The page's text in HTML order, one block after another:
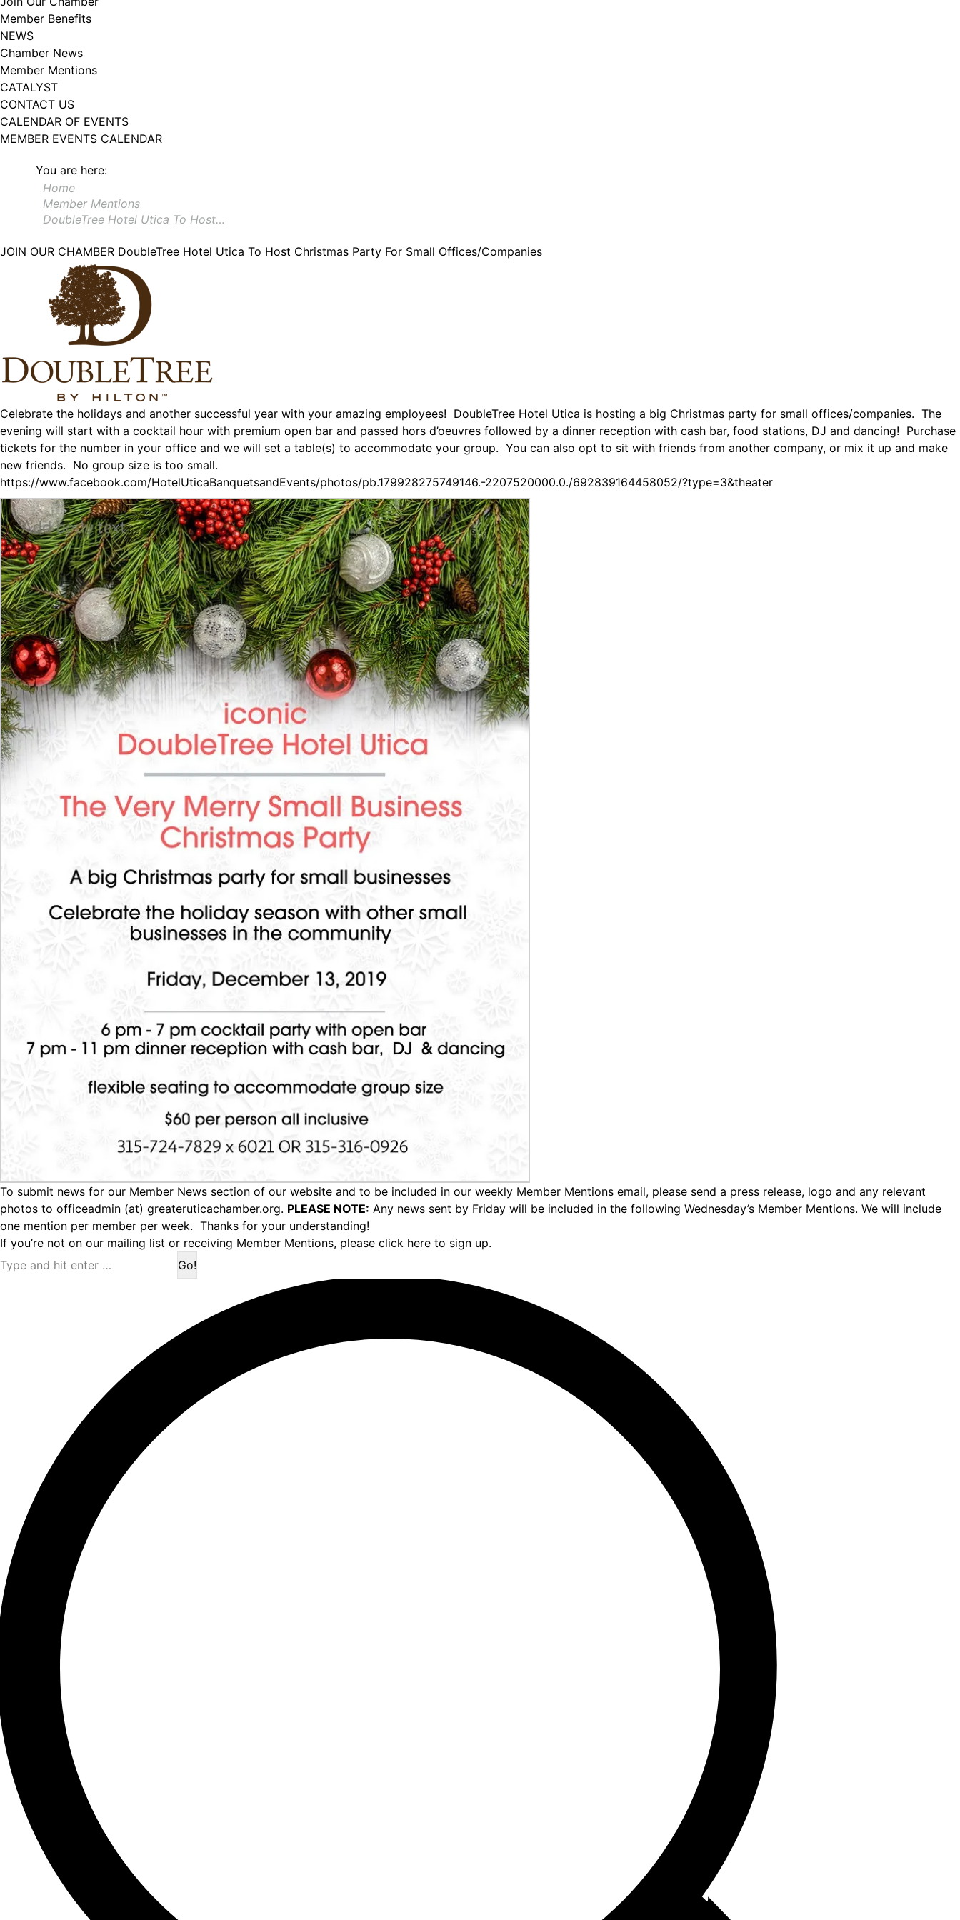
Member Benefits
NEWS
Chamber News
Member Mentions
CATALYST
CONTACT US
CALENDAR OF EVENTS
MEMBER EVENTS CALENDAR
You are here:
Home
Member Mentions
DoubleTree Hotel Utica To Host…
JOIN OUR CHAMBER DoubleTree Hotel Utica To Host Christmas Party For Small Offices/Companies
Celebrate the holidays and another successful year with your amazing employees! DoubleTree Hotel Utica is hosting a big Christmas party for small offices/companies. The
evening will start with a cocktail hour with premium open bar and passed hors d’oeuvres followed by a dinner reception with cash bar, food stations, DJ and dancing! Purchase
tickets for the number in your office and we will set a table(s) to accommodate your group. You can also opt to sit with friends from another company, or mix it up and make
new friends. No group size is too small.
https://www.facebook.com/HotelUticaBanquetsandEvents/photos/pb.179928275749146.-2207520000.0./692839164458052/?type=3&theater
To submit news for our Member News section of our website and to be included in our weekly Member Mentions email, please send a press release, logo and any relevant
photos to officeadmin (at) greateruticachamber.org. PLEASE NOTE: Any news sent by Friday will be included in the following Wednesday’s Member Mentions. We will include
one mention per member per week. Thanks for your understanding!
If you’re not on our mailing list or receiving Member Mentions, please click here to sign up.
Search: